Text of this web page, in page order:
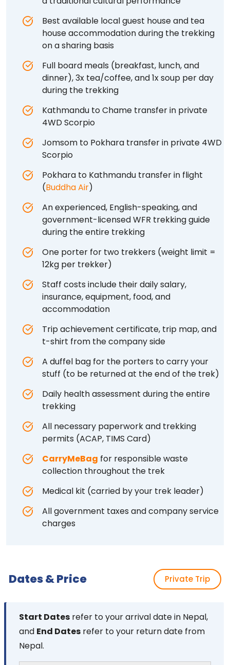
Best available local guest house and tea
house accommodation during the trekking
on a sharing basis
Full board meals (breakfast, lunch, and
dinner), 3x tea/coffee, and 1x soup per day
during the trekking
Kathmandu to Chame transfer in private
4WD Scorpio
Jomsom to Pokhara transfer in private 4WD
Scorpio
Pokhara to Kathmandu transfer in flight
(Buddha Air)
An experienced, English-speaking, and
government-licensed WFR trekking guide
during the entire trekking
One porter for two trekkers (weight limit =
12kg per trekker)
Staff costs include their daily salary,
insurance, equipment, food, and
accommodation
Trip achievement certificate, trip map, and
t-shirt from the company side
A duffel bag for the porters to carry your
stuff (to be returned at the end of the trek)
Daily health assessment during the entire
trekking
All necessary paperwork and trekking
permits (ACAP, TIMS Card)
CarryMeBag for responsible waste
collection throughout the trek
Medical kit (carried by your trek leader)
All government taxes and company service
charges
Dates & Price Private Trip
Start Dates refer to your arrival date in Nepal,
and End Dates refer to your return date from
Nepal.